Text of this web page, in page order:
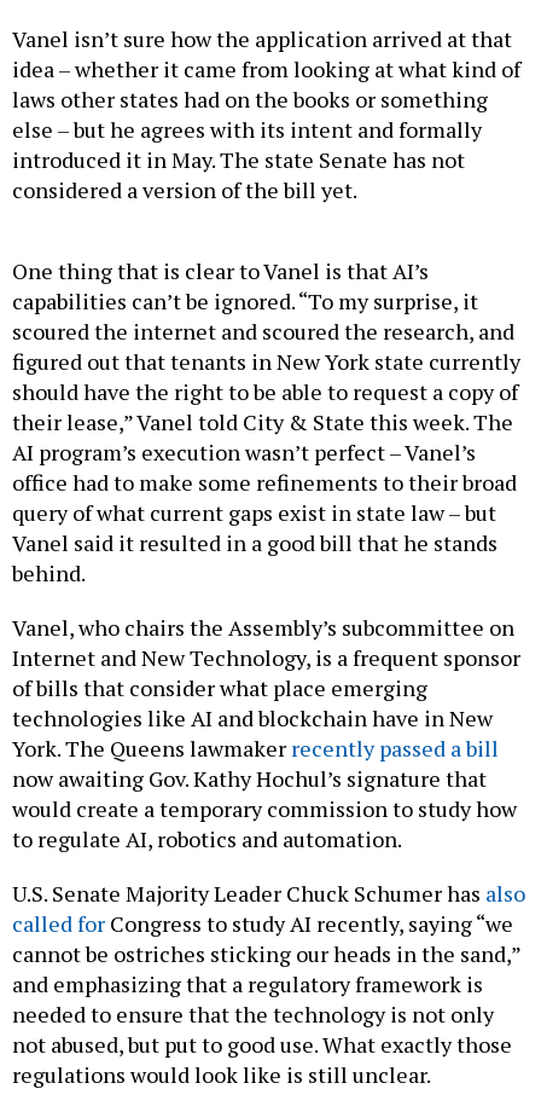
Vanel isn’t sure how the application arrived at that
idea – whether it came from looking at what kind of
laws other states had on the books or something
else – but he agrees with its intent and formally
introduced it in May. The state Senate has not
considered a version of the bill yet.
One thing that is clear to Vanel is that AI’s
capabilities can’t be ignored. “To my surprise, it
scoured the internet and scoured the research, and
figured out that tenants in New York state currently
should have the right to be able to request a copy of
their lease,” Vanel told City & State this week. The
AI program’s execution wasn’t perfect – Vanel’s
office had to make some refinements to their broad
query of what current gaps exist in state law – but
Vanel said it resulted in a good bill that he stands
behind.
Vanel, who chairs the Assembly’s subcommittee on
Internet and New Technology, is a frequent sponsor
of bills that consider what place emerging
technologies like AI and blockchain have in New
York. The Queens lawmaker recently passed a bill
now awaiting Gov. Kathy Hochul’s signature that
would create a temporary commission to study how
to regulate AI, robotics and automation.
U.S. Senate Majority Leader Chuck Schumer has also
called for Congress to study AI recently, saying “we
cannot be ostriches sticking our heads in the sand,”
and emphasizing that a regulatory framework is
needed to ensure that the technology is not only
not abused, but put to good use. What exactly those
regulations would look like is still unclear.